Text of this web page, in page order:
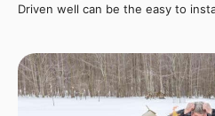
Driven well can be the easy to